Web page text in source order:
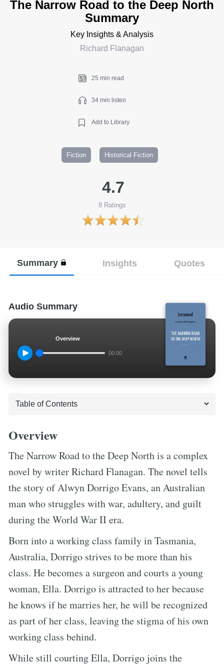
The Narrow Road to the Deep North
Summary
Key Insights & Analysis
Richard Flanagan
25 min read
34 min listen
Add to Library
Fiction Historical Fiction
4.7
8Ratings
Summary Insights Quotes
Audio Summary
Overview
00:00
Overview
The Narrow Road to the Deep North is a complex
novel by writer Richard Flanagan. The novel tells
the story of Alwyn Dorrigo Evans, an Australian
man who struggles with war, adultery, and guilt
during the World War II era.
Born into a working class family in Tasmania,
Australia, Dorrigo strives to be more than his
class. He becomes a surgeon and courts a young
woman, Ella. Dorrigo is attracted to her because
he knows if he marries her, he will be recognized
as part of her class, leaving the stigma of his own
working class behind.
While still courting Ella, Dorrigo joins the